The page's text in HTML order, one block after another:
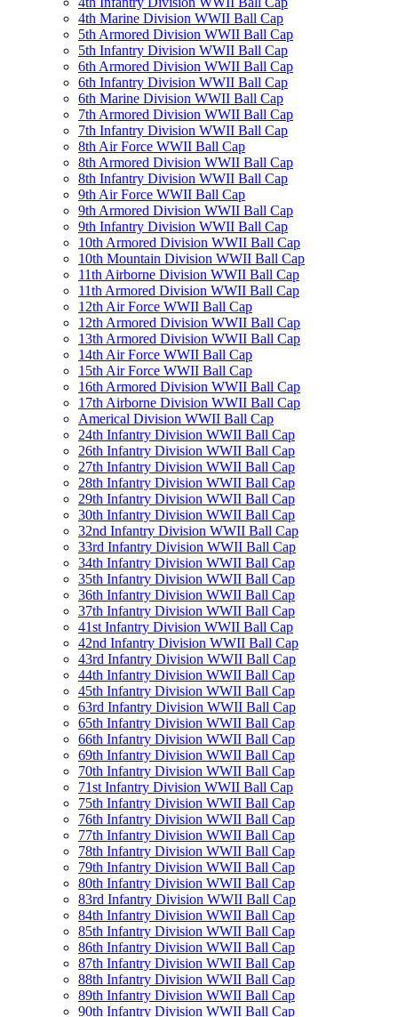
4th Marine Division WWII Ball Cap
5th Armored Division WWII Ball Cap
5th Infantry Division WWII Ball Cap
6th Armored Division WWII Ball Cap
6th Infantry Division WWII Ball Cap
6th Marine Division WWII Ball Cap
7th Armored Division WWII Ball Cap
7th Infantry Division WWII Ball Cap
8th Air Force WWII Ball Cap
8th Armored Division WWII Ball Cap
8th Infantry Division WWII Ball Cap
9th Air Force WWII Ball Cap
9th Armored Division WWII Ball Cap
9th Infantry Division WWII Ball Cap
10th Armored Division WWII Ball Cap
10th Mountain Division WWII Ball Cap
11th Airborne Division WWII Ball Cap
11th Armored Division WWII Ball Cap
12th Air Force WWII Ball Cap
12th Armored Division WWII Ball Cap
13th Armored Division WWII Ball Cap
14th Air Force WWII Ball Cap
15th Air Force WWII Ball Cap
16th Armored Division WWII Ball Cap
17th Airborne Division WWII Ball Cap
Americal Division WWII Ball Cap
24th Infantry Division WWII Ball Cap
26th Infantry Division WWII Ball Cap
27th Infantry Division WWII Ball Cap
28th Infantry Division WWII Ball Cap
29th Infantry Division WWII Ball Cap
30th Infantry Division WWII Ball Cap
32nd Infantry Division WWII Ball Cap
33rd Infantry Division WWII Ball Cap
34th Infantry Division WWII Ball Cap
35th Infantry Division WWII Ball Cap
36th Infantry Division WWII Ball Cap
37th Infantry Division WWII Ball Cap
41st Infantry Division WWII Ball Cap
42nd Infantry Division WWII Ball Cap
43rd Infantry Division WWII Ball Cap
44th Infantry Division WWII Ball Cap
45th Infantry Division WWII Ball Cap
63rd Infantry Division WWII Ball Cap
65th Infantry Division WWII Ball Cap
66th Infantry Division WWII Ball Cap
69th Infantry Division WWII Ball Cap
70th Infantry Division WWII Ball Cap
71st Infantry Division WWII Ball Cap
75th Infantry Division WWII Ball Cap
76th Infantry Division WWII Ball Cap
77th Infantry Division WWII Ball Cap
78th Infantry Division WWII Ball Cap
79th Infantry Division WWII Ball Cap
80th Infantry Division WWII Ball Cap
83rd Infantry Division WWII Ball Cap
84th Infantry Division WWII Ball Cap
85th Infantry Division WWII Ball Cap
86th Infantry Division WWII Ball Cap
87th Infantry Division WWII Ball Cap
88th Infantry Division WWII Ball Cap
89th Infantry Division WWII Ball Cap
90th Infantry Division WWII Ball Cap